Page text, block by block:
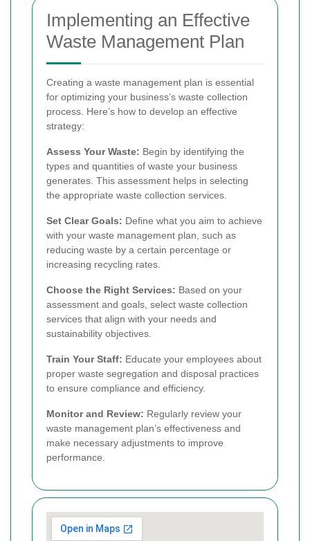
Implementing an Effective
Waste Management Plan
Creating a waste management plan is essential
for optimizing your business’s waste collection
process. Here’s how to develop an effective
strategy:
Assess Your Waste: Begin by identifying the
types and quantities of waste your business
generates. This assessment helps in selecting
the appropriate waste collection services.
Set Clear Goals: Define what you aim to achieve
with your waste management plan, such as
reducing waste by a certain percentage or
increasing recycling rates.
Choose the Right Services: Based on your
assessment and goals, select waste collection
services that align with your needs and
sustainability objectives.
Train Your Staff: Educate your employees about
proper waste segregation and disposal practices
to ensure compliance and efficiency.
Monitor and Review: Regularly review your
waste management plan’s effectiveness and
make necessary adjustments to improve
performance.